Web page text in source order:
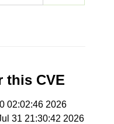
this CVE
02:02:46 2026
31 21:30:42 2026